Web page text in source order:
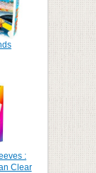
:
Clear